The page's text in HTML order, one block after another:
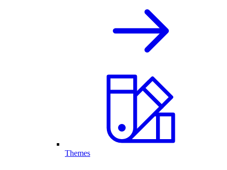
Themes